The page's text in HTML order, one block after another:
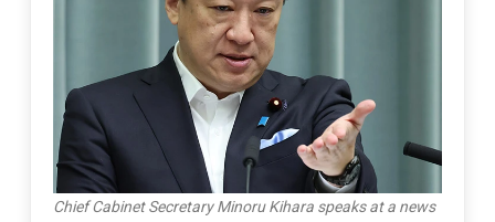
Chief Cabinet Secretary Minoru Kihara speaks at a news